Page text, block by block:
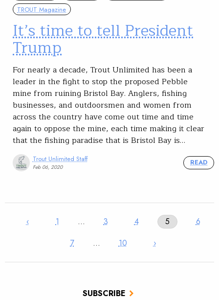
SUBSCRIBE
TROUT Magazine
It’s time to tell President
Trump
For nearly a decade, Trout Unlimited has been a
leader in the fight to stop the proposed Pebble
mine from ruining Bristol Bay. Anglers, fishing
businesses, and outdoorsmen and women from
across the country have come out time and time
again to oppose the mine, each time making it clear
that the fishing paradise that is Bristol Bay is…
Trout Unlimited Staff
Feb 06, 2020
READ
‹ 1 … 3 4 5
6
7
… 10 ›